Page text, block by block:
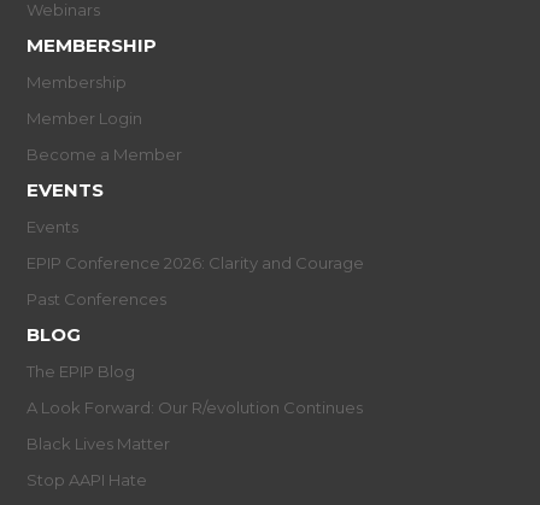
Webinars
MEMBERSHIP
Membership
Member Login
Become a Member
EVENTS
Events
EPIP Conference 2026: Clarity and Courage
Past Conferences
BLOG
The EPIP Blog
A Look Forward: Our R/evolution Continues
Black Lives Matter
Stop AAPI Hate